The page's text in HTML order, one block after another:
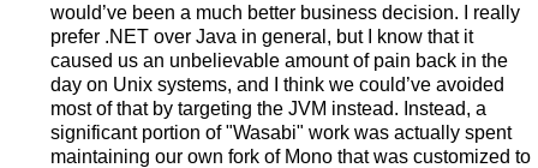
would’ve been a much better business decision. I really
prefer .NET over Java in general, but I know that it
caused us an unbelievable amount of pain back in the
day on Unix systems, and I think we could’ve avoided
most of that by targeting the JVM instead. Instead, a
significant portion of "Wasabi" work was actually spent
maintaining our own fork of Mono that was customized to